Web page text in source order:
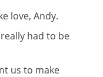
love, Andy.
had to be
us to make